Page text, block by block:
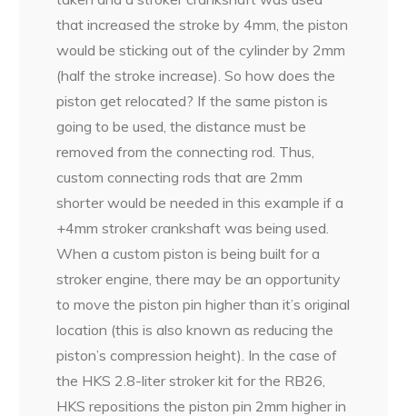
that increased the stroke by 4mm, the piston
would be sticking out of the cylinder by 2mm
(half the stroke increase). So how does the
piston get relocated? If the same piston is
going to be used, the distance must be
removed from the connecting rod. Thus,
custom connecting rods that are 2mm
shorter would be needed in this example if a
+4mm stroker crankshaft was being used.
When a custom piston is being built for a
stroker engine, there may be an opportunity
to move the piston pin higher than it’s original
location (this is also known as reducing the
piston’s compression height). In the case of
the HKS 2.8-liter stroker kit for the RB26,
HKS repositions the piston pin 2mm higher in